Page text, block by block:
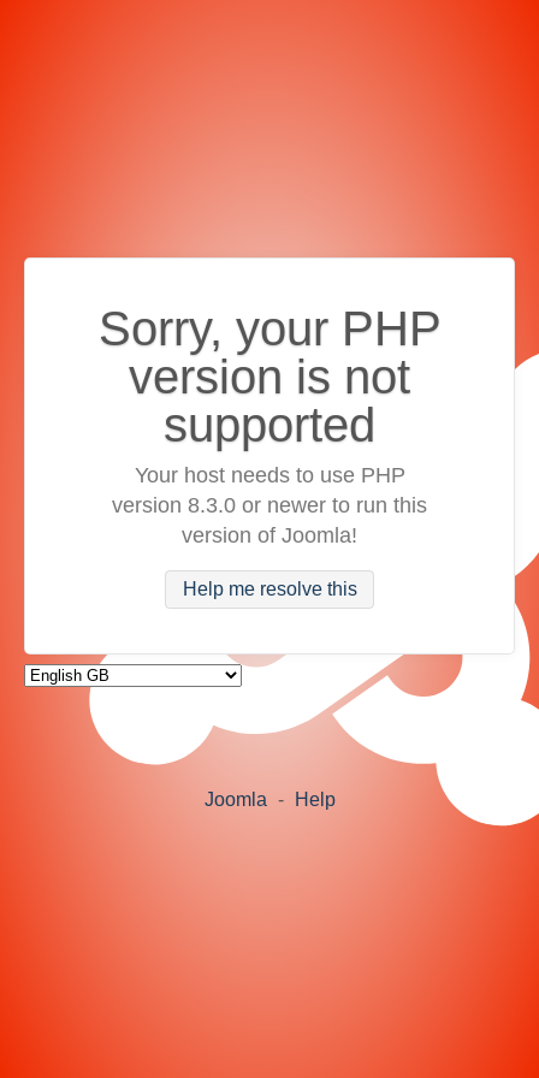
Sorry, your PHP
version is not
supported
Your host needs to use PHP
version 8.3.0 or newer to run this
version of Joomla!
Help me resolve this
Joomla - Help